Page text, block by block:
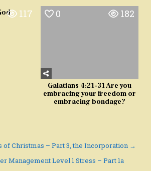
117 0 182
Galatians 4:21-31 Are you
embracing your freedom or
embracing bondage?
of Christmas – Part 3, the Incorporation →
Management Level 1 Stress – Part 1a